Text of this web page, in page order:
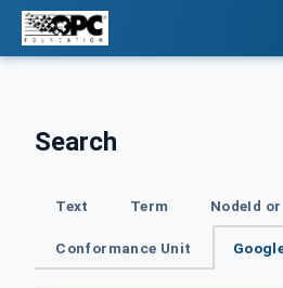
Search
Text Term NodeId
Conformance Unit